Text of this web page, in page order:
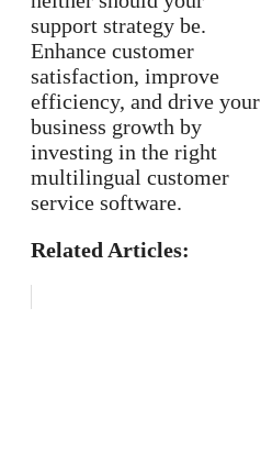
support strategy be.
Enhance customer
satisfaction, improve
efficiency, and drive your
business growth by
investing in the right
multilingual customer
service software.
Related Articles: